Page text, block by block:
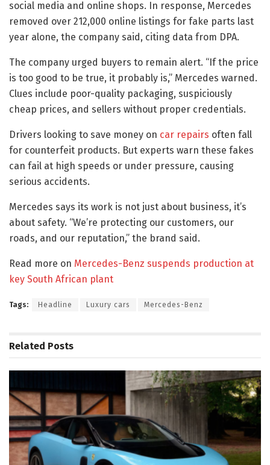
social media and online shops. In response, Mercedes
removed over 212,000 online listings for fake parts last
year alone, the company said, citing data from DPA.
The company urged buyers to remain alert. “If the price
is too good to be true, it probably is,” Mercedes warned.
Clues include poor-quality packaging, suspiciously
cheap prices, and sellers without proper credentials.
Drivers looking to save money on car repairs often fall
for counterfeit products. But experts warn these fakes
can fail at high speeds or under pressure, causing
serious accidents.
Mercedes says its work is not just about business, it’s
about safety. “We’re protecting our customers, our
roads, and our reputation,” the brand said.
Read more on Mercedes-Benz suspends production at
key South African plant
Tags: Headline Luxury cars Mercedes-Benz
Related Posts